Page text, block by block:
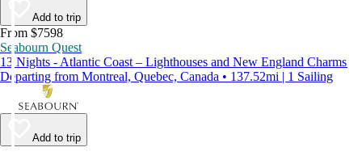
Add to trip
From $7598
Seabourn Quest
13 Nights - Atlantic Coast – Lighthouses and New England Charms
Departing from Montreal, Quebec, Canada • 137.52mi | 1 Sailing
Add to trip